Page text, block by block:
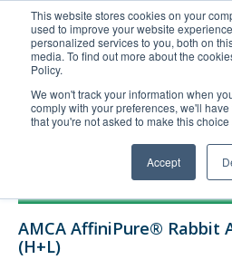
This website stores cookies on your
used to improve your website
personalized services to you, both on
media. To find out more about the
Policy.
We won't track your information when
comply with your preferences, we'll
that you're not asked to make this
Accept
United+States
800-367-5296
Login/Register
Technical Support
AMCA AffiniPure® Rabbit
(H+L)